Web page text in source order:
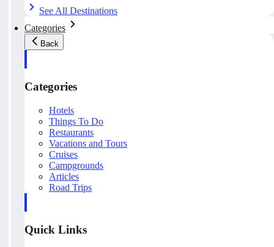
See All Destinations
Categories
Back
Categories
Hotels
Things To Do
Restaurants
Vacations and Tours
Cruises
Campgrounds
Articles
Road Trips
Quick Links